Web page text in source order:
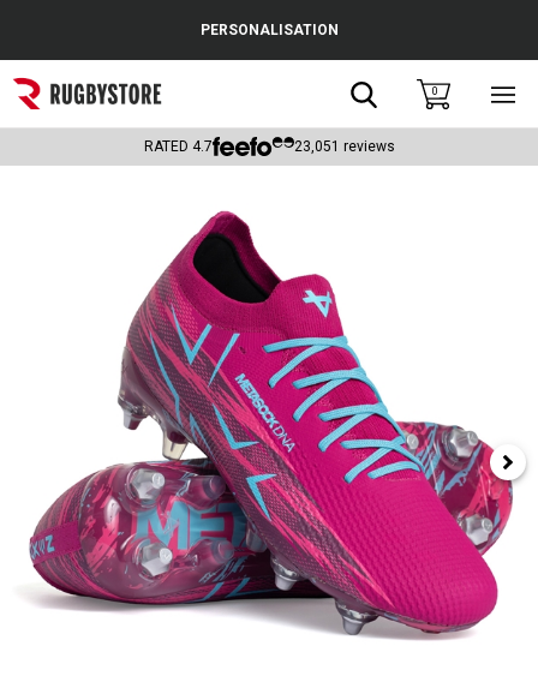
Popular Searches
Rugby Boots
Headguards & Scrum Caps
Kids Rugby Boots
Shoulder Pads
PERSONALISATION
Search0
RATED 4.7 23,051 reviews